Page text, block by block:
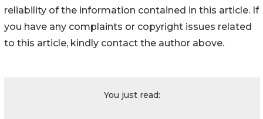
reliability of the information contained in this article. If
you have any complaints or copyright issues related
to this article, kindly contact the author above.
You just read: